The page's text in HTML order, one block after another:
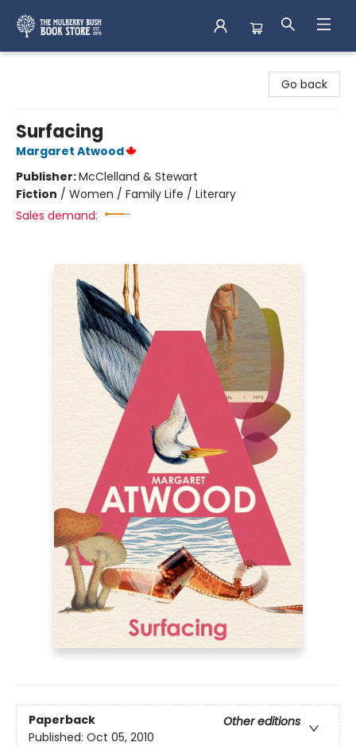
Go back
Surfacing
Margaret Atwood
Publisher:McClelland & Stewart
Fiction / Women / Family Life / Literary
Sales demand:
Paperback
Other editions
Published: Oct 05, 2010